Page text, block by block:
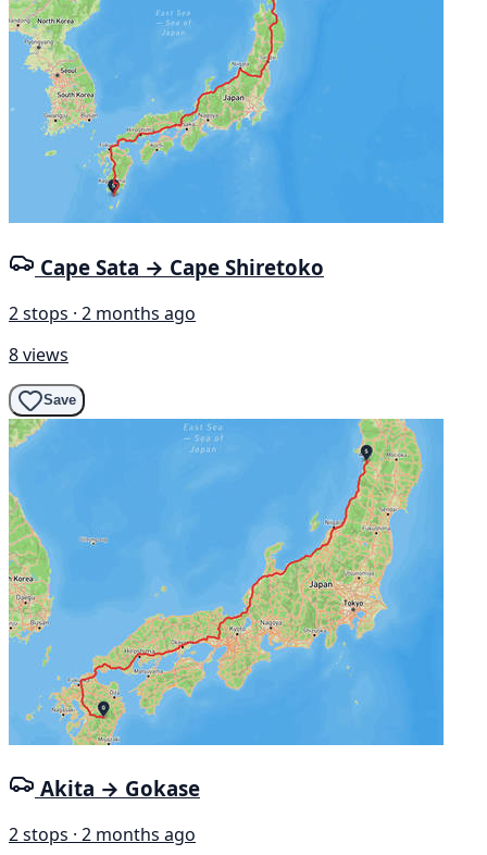
Cape Sata → Cape Shiretoko
2 stops · 2 months ago
8 views
Save
Akita → Gokase
2 stops · 2 months ago